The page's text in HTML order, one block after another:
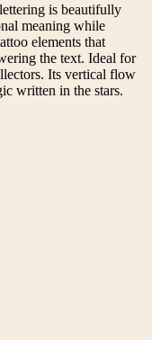
is beautifully
meaning while
elements that
the text. Ideal for
Its vertical flow
written in the stars.